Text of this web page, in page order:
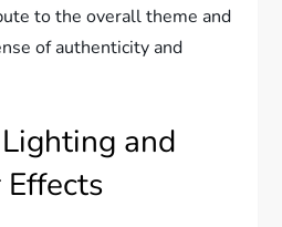
to the overall theme and
of authenticity and
and